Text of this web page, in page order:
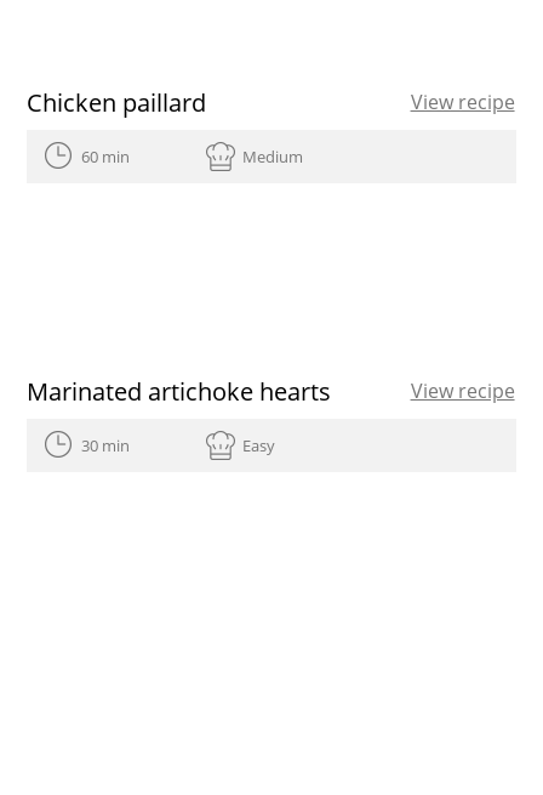
Chicken paillard View recipe
60 min Medium
Marinated artichoke hearts View recipe
30 min Easy